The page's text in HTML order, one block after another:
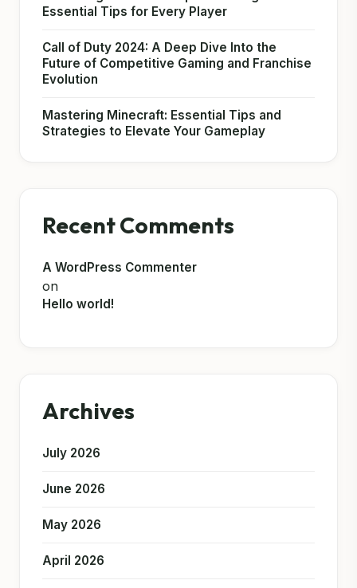
Essential Tips for Every Player
Call of Duty 2024: A Deep Dive Into the
Future of Competitive Gaming and Franchise
Evolution
Mastering Minecraft: Essential Tips and
Strategies to Elevate Your Gameplay
Recent Comments
A WordPress Commenter
on
Hello world!
Archives
July 2026
June 2026
May 2026
April 2026